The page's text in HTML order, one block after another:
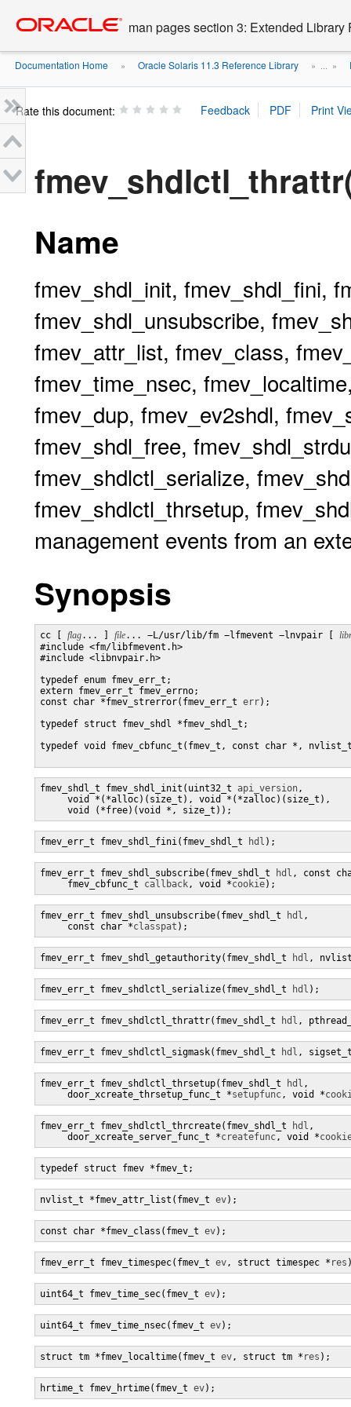
content
man pages section 3: Extended Library
Documentation Home » Oracle Solaris 11.3 Reference Library » ... »
Rate this document:
Name
fmev_shdl_init, fmev_shdl_fini,
fmev_shdl_unsubscribe,
fmev_attr_list, fmev_class,
fmev_time_nsec,
fmev_dup, fmev_ev2shdl,
fmev_shdl_free,
fmev_shdlctl_serialize,
fmev_shdlctl_thrsetup,
management events from an
Synopsis
cc [ flag... ] file... −L/usr/lib/fm −lfmevent −lnvpair [
#include <fm/libfmevent.h>
#include <libnvpair.h>
typedef enum fmev_err_t;
extern fmev_err_t fmev_errno;
const char *fmev_strerror(fmev_err_t err);
typedef struct fmev_shdl *fmev_shdl_t;
typedef void fmev_cbfunc_t(fmev_t, const char *,
fmev_shdl_t fmev_shdl_init(uint32_t api_version,
     void *(*alloc)(size_t), void *(*zalloc)(size_t),
     void (*free)(void *, size_t));
fmev_err_t fmev_shdl_fini(fmev_shdl_t hdl );
fmev_err_t fmev_shdl_subscribe(fmev_shdl_t hdl , const
     fmev_cbfunc_t
callback, void *cookie);
fmev_err_t fmev_shdl_unsubscribe(fmev_shdl_t hdl ,
     const char *
classpat );
fmev_err_t fmev_shdl_getauthority(fmev_shdl_t hdl ,
fmev_err_t fmev_shdlctl_serialize(fmev_shdl_t hdl );
fmev_err_t fmev_shdlctl_thrattr(fmev_shdl_t hdl ,
fmev_err_t fmev_shdlctl_sigmask(fmev_shdl_t hdl ,
fmev_err_t fmev_shdlctl_thrsetup(fmev_shdl_t hdl ,
     door_xcreate_thrsetup_func_t *
setupfunc, void *
fmev_err_t fmev_shdlctl_thrcreate(fmev_shdl_t hdl ,
     door_xcreate_server_func_t *
createfunc, void *
typedef struct fmev *fmev_t;
nvlist_t *fmev_attr_list(fmev_t ev);
const char *fmev_class(fmev_t ev);
fmev_err_t fmev_timespec(fmev_t ev, struct timespec * res
uint64_t fmev_time_sec(fmev_t ev);
uint64_t fmev_time_nsec(fmev_t ev);
struct tm *fmev_localtime(fmev_t ev, struct tm * res );
hrtime_t fmev_hrtime(fmev_t ev);